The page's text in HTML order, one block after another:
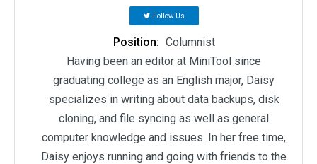
Follow Us
Position: Columnist
Having been an editor at MiniTool since
graduating college as an English major, Daisy
specializes in writing about data backups, disk
cloning, and file syncing as well as general
computer knowledge and issues. In her free time,
Daisy enjoys running and going with friends to the